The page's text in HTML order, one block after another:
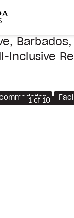
Barbados,
Inclusive
1of 10